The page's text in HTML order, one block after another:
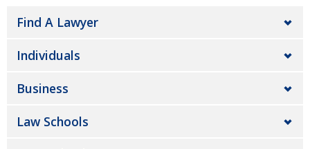
Find A Lawyer
Individuals
Business
Law Schools